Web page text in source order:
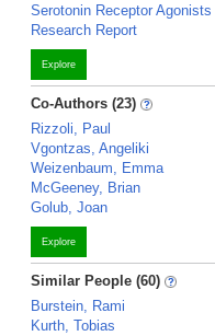
Serotonin Receptor Agonists
Research Report
Explore
Co-Authors (23)
Rizzoli, Paul
Vgontzas, Angeliki
Weizenbaum, Emma
McGeeney, Brian
Golub, Joan
Explore
Similar People (60)
Burstein, Rami
Kurth, Tobias